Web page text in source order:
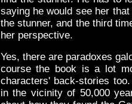
saying he would see her
the stunner, and the third
her perspective.
Yes, there are paradoxes
course the book is a lot
characters' back-stories
in the vicinity of 50,000